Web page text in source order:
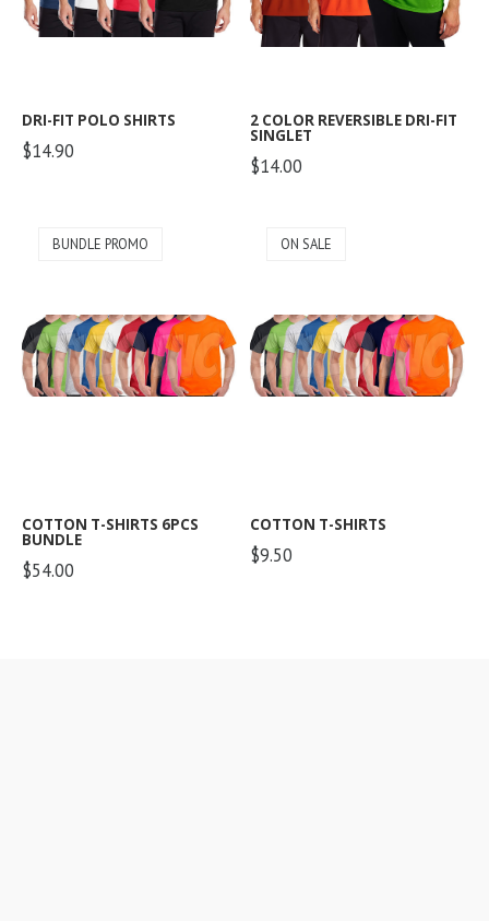
DRI-FIT POLO SHIRTS
$14.90
2 COLOR REVERSIBLE DRI-FIT
SINGLET
$14.00
COTTON T-SHIRTS 6PCS
BUNDLE
$54.00
BUNDLE PROMO
COTTON T-SHIRTS
$9.50
ON SALE